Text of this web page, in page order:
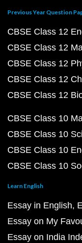
Previous Year Question
CBSE Class 12
CBSE Class 12
CBSE Class 12
CBSE Class 12
CBSE Class 12
CBSE Class 10
CBSE Class 10
CBSE Class 10
CBSE Class 10
Learn English
Essay in English
Essay on My
Essay on India